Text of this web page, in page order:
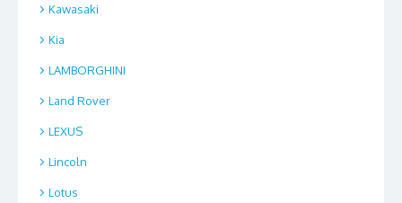
Kawasaki
Kia
LAMBORGHINI
Land Rover
LEXUS
Lincoln
Lotus